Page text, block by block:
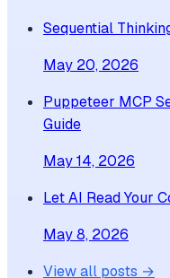
Sequential
May 20, 2026
Puppeteer MCP
Guide
May 14, 2026
Let AI Read Your
May 8, 2026
View all posts →